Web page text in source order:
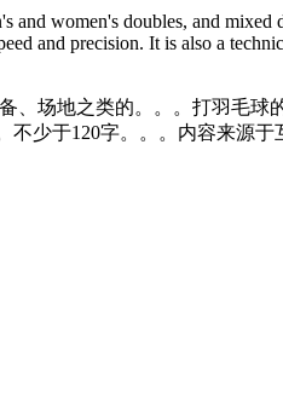
women's doubles, and
and precision. It is also a
场地之类的。。。打羽毛
少于120字。。。内容来源于